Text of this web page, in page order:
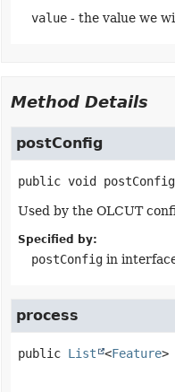
value- the value we
Method Details
postConfig
public void postConfig
Used by the OLCUT
Specified by:
postConfigin
process
public List <Feature>